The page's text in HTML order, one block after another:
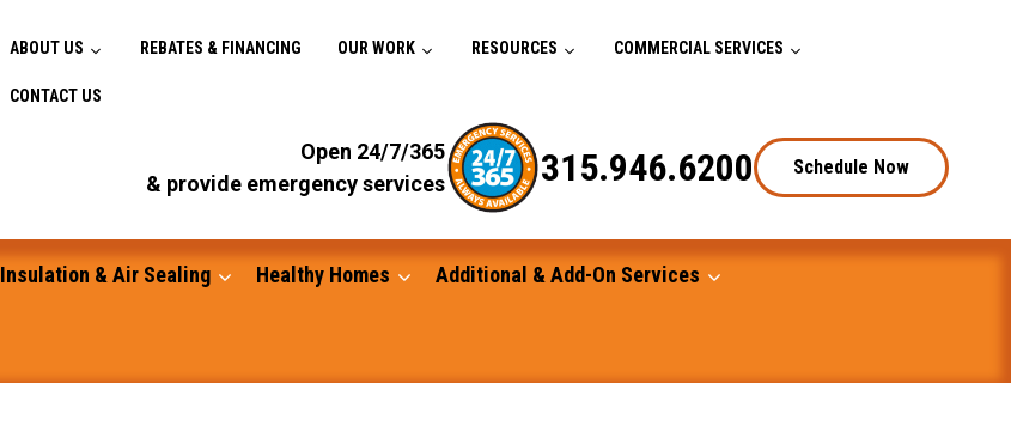
Open 24/7/365
& provide emergency services
315.946.6200 Schedule Now
ABOUT US REBATES & FINANCING OUR WORK RESOURCES COMMERCIAL SERVICES
CONTACT US
Insulation & Air Sealing Healthy Homes Additional & Add-On Services